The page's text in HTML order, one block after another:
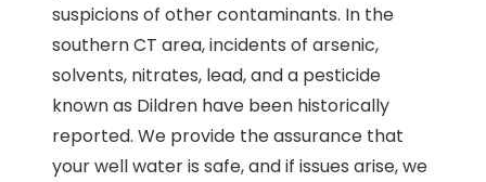
suspicions of other contaminants. In the
southern CT area, incidents of arsenic,
solvents, nitrates, lead, and a pesticide
known as Dildren have been historically
reported. We provide the assurance that
your well water is safe, and if issues arise, we